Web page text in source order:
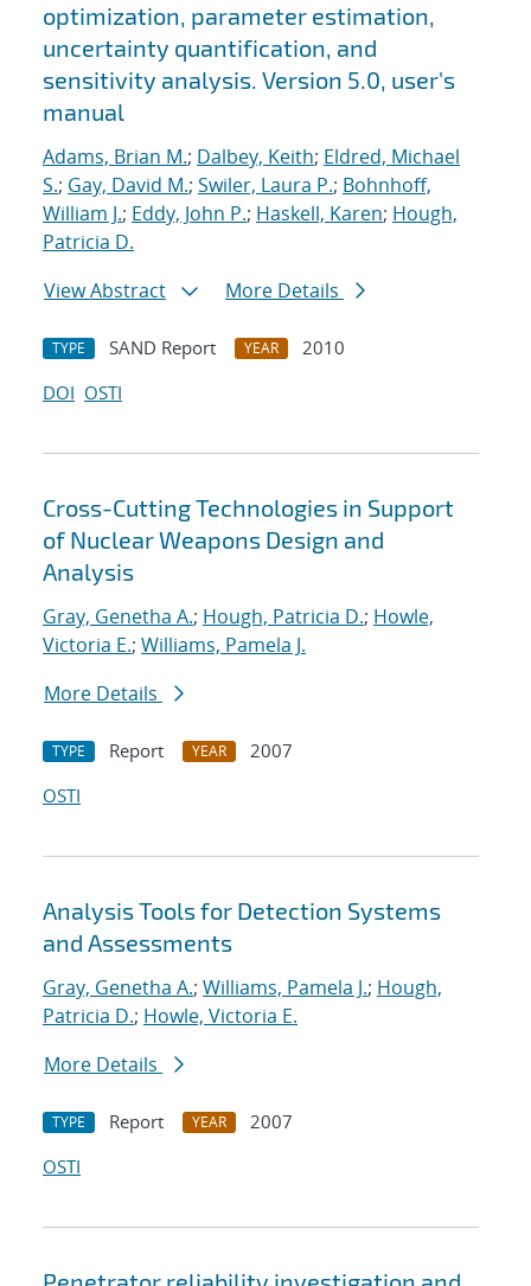
optimization, parameter estimation,
uncertainty quantification, and
sensitivity analysis. Version 5.0, user's
manual
Adams, Brian M.; Dalbey, Keith; Eldred, Michael
S.; Gay, David M.; Swiler, Laura P.; Bohnhoff,
William J.; Eddy, John P.; Haskell, Karen; Hough,
Patricia D.
View Abstract
More Details
TYPE SAND Report YEAR
2010
DOI OSTI
Cross-Cutting Technologies in Support
of Nuclear Weapons Design and
Analysis
Gray, Genetha A.; Hough, Patricia D.; Howle,
Victoria E.; Williams, Pamela J.
More Details
TYPE Report YEAR
2007
OSTI
Analysis Tools for Detection Systems
and Assessments
Gray, Genetha A.; Williams, Pamela J.; Hough,
Patricia D.; Howle, Victoria E.
More Details
TYPE Report YEAR
2007
OSTI